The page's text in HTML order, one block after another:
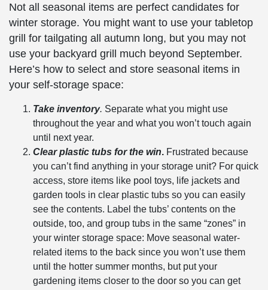
Not all seasonal items are perfect candidates for
winter storage. You might want to use your tabletop
grill for tailgating all autumn long, but you may not
use your backyard grill much beyond September.
Here’s how to select and store seasonal items in
your self-storage space:
Take inventory. Separate what you might use
throughout the year and what you won’t touch again
until next year.
Clear plastic tubs for the win. Frustrated because
you can’t find anything in your storage unit? For quick
access, store items like pool toys, life jackets and
garden tools in clear plastic tubs so you can easily
see the contents. Label the tubs’ contents on the
outside, too, and group tubs in the same “zones” in
your winter storage space: Move seasonal water-
related items to the back since you won’t use them
until the hotter summer months, but put your
gardening items closer to the door so you can get